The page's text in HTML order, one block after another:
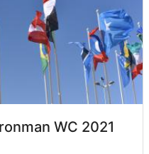
WC 2021